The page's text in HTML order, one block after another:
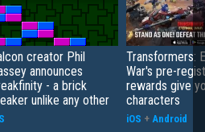
creator Phil
announces
- a brick
unlike any other
Transformers:
War's pre-
rewards give
characters
iOS + Android